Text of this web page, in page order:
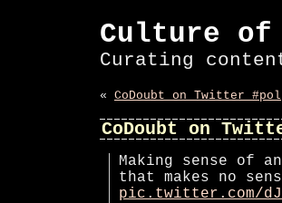
Culture of
Curating
« CoDoubt on Twitter #pol
CoDoubt on
Making sense of
that makes no
pic.twitter.com/